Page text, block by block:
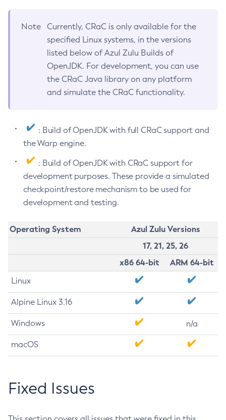
Note
Currently, CRaC is only available for the
specified Linux systems, in the versions
listed below of Azul Zulu Builds of
OpenJDK. For development, you can use
the CRaC Java library on any platform
and simulate the CRaC functionality.
: Build of OpenJDK with full CRaC support and
the Warp engine.
: Build of OpenJDK with CRaC support for
development purposes. These provide a simulated
checkpoint/restore mechanism to be used for
development and testing.
Operating System
Azul Zulu Versions
17, 21, 25, 26
x86 64-bit
ARM 64-bit
Linux
Alpine Linux 3.16
Windows n/a
macOS
Fixed Issues